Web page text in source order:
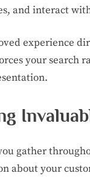
and interact
experience
your search
gather
about your